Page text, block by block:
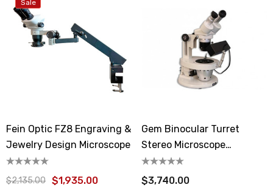
Sale
Fein Optic FZ8 Engraving &
Jewelry Design Microscope
$2,135.00 $1,935.00
Gem Binocular Turret
Stereo Microscope
GEMT2SVH
$3,740.00